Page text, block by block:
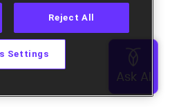
Reject All
Settings